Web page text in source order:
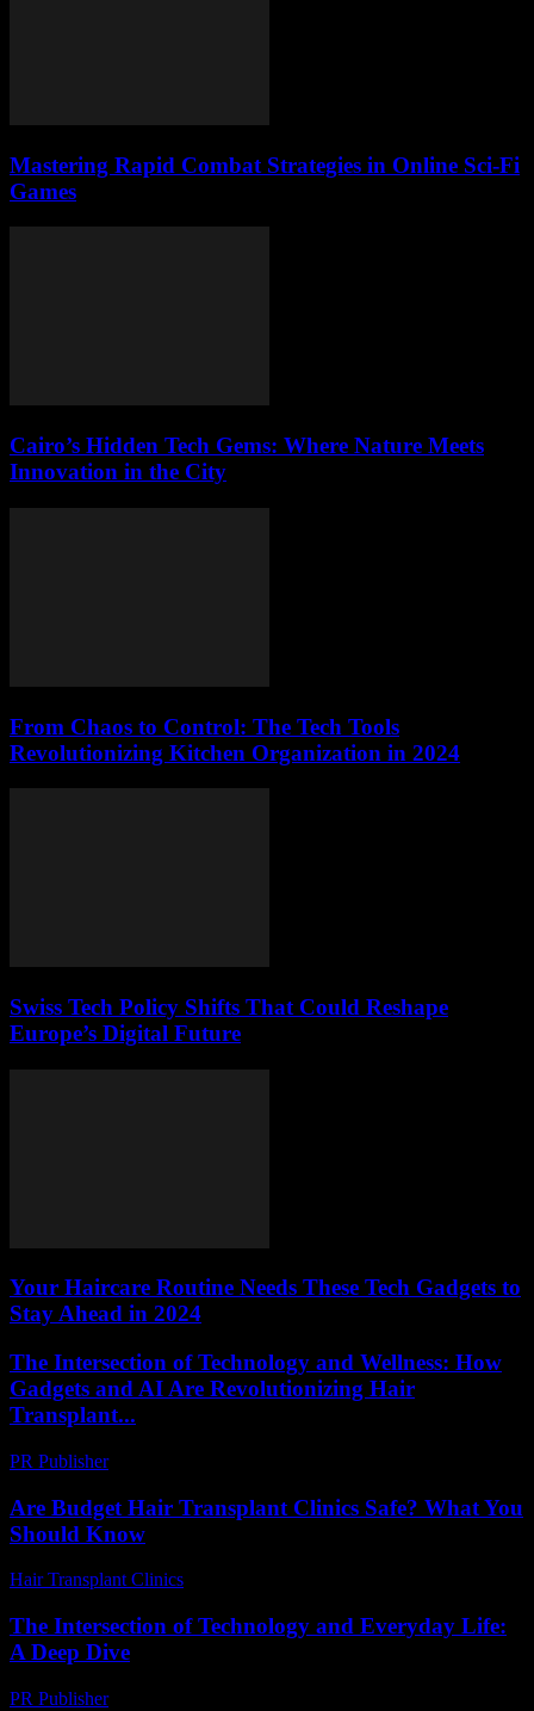
Mastering Rapid Combat Strategies in Online Sci-Fi
Games
Cairo’s Hidden Tech Gems: Where Nature Meets
Innovation in the City
From Chaos to Control: The Tech Tools
Revolutionizing Kitchen Organization in 2024
Swiss Tech Policy Shifts That Could Reshape
Europe’s Digital Future
Your Haircare Routine Needs These Tech Gadgets to
Stay Ahead in 2024
The Intersection of Technology and Wellness: How
Gadgets and AI Are Revolutionizing Hair
Transplant...
PR Publisher-
Are Budget Hair Transplant Clinics Safe? What You
Should Know
Hair Transplant Clinics
The Intersection of Technology and Everyday Life:
A Deep Dive
PR Publisher-